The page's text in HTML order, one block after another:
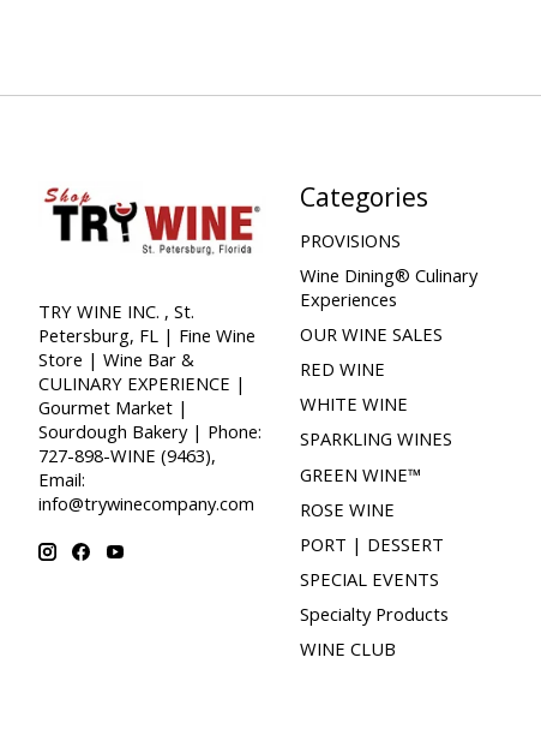
TRY WINE INC. , St.
Petersburg, FL | Fine Wine
Store | Wine Bar &
CULINARY EXPERIENCE |
Gourmet Market |
Sourdough Bakery | Phone:
727-898-WINE (9463),
Email:
info@trywinecompany.com
Categories
PROVISIONS
Wine Dining® Culinary
Experiences
OUR WINE SALES
RED WINE
WHITE WINE
SPARKLING WINES
GREEN WINE™
ROSE WINE
PORT | DESSERT
SPECIAL EVENTS
Specialty Products
WINE CLUB